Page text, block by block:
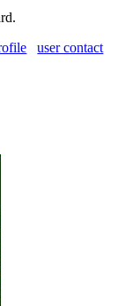
user contact